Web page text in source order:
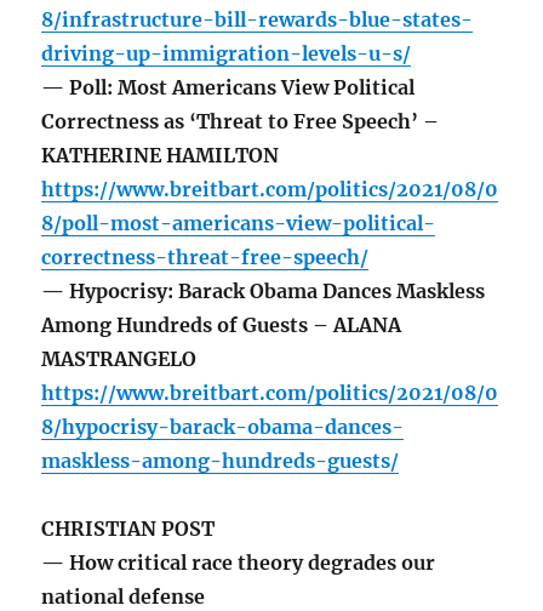
8/infrastructure-bill-rewards-blue-states-
driving-up-immigration-levels-u-s/
— Poll: Most Americans View Political
Correctness as ‘Threat to Free Speech’ –
KATHERINE HAMILTON
https://www.breitbart.com/politics/2021/08/0
8/poll-most-americans-view-political-
correctness-threat-free-speech/
— Hypocrisy: Barack Obama Dances Maskless
Among Hundreds of Guests – ALANA
MASTRANGELO
https://www.breitbart.com/politics/2021/08/0
8/hypocrisy-barack-obama-dances-
maskless-among-hundreds-guests/
CHRISTIAN POST
— How critical race theory degrades our
national defense